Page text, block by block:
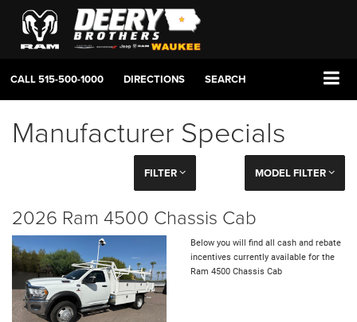
CALL515-500-1000 DIRECTIONS SEARCH
Manufacturer Specials
FILTER MODEL FILTER
2026 Ram 4500 Chassis Cab
Below you will find all cash and rebate
incentives currently available for the
Ram 4500 Chassis Cab